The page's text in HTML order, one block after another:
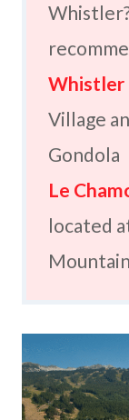
Whistler
Village
Gondola
Le
located
Mountain